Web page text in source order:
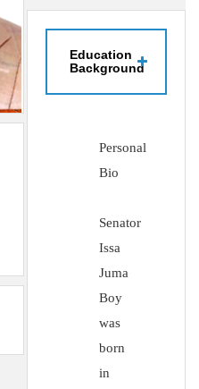
Education
Background
Personal
Bio
Senator
Issa
Juma
Boy
was
born
in